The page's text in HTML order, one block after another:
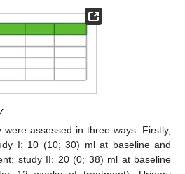
were assessed in three ways: Firstly,
I: 10 (10; 30) ml at baseline and
study II: 20 (0; 38) ml at baseline